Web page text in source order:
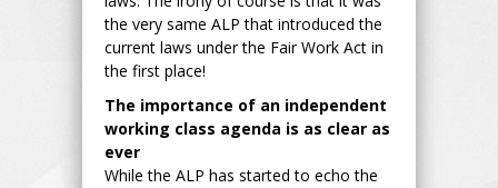
the very same ALP that introduced the
current laws under the Fair Work Act in
the first place!
The importance of an independent
working class agenda is as clear as
ever
While the ALP has started to echo the